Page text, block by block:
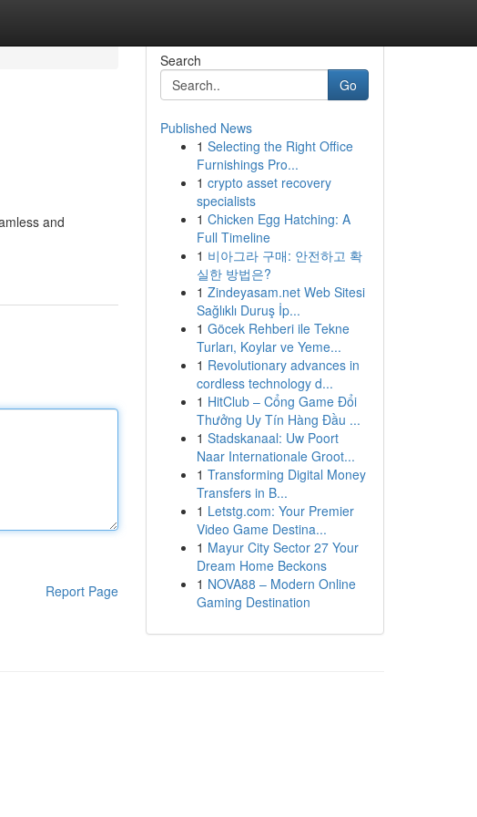
and
Report Page
Search
Go
Published News
1 Selecting the Right Office
Furnishings Pro...
1 crypto asset recovery
specialists
1 Chicken Egg Hatching: A
Full Timeline
1 비아그라 구매: 안전하고 확
실한 방법은?
1 Zindeyasam.net Web Sitesi
Sağlıklı Duruş İp...
1 Göcek Rehberi ile Tekne
Turları, Koylar ve Yeme...
1 Revolutionary advances in
cordless technology d...
1 HitClub – Cổng Game Đổi
Thưởng Uy Tín Hàng Đầu ...
1 Stadskanaal: Uw Poort
Naar Internationale Groot...
1 Transforming Digital Money
Transfers in B...
1 Letstg.com: Your Premier
Video Game Destina...
1 Mayur City Sector 27 Your
Dream Home Beckons
1 NOVA88 – Modern Online
Gaming Destination